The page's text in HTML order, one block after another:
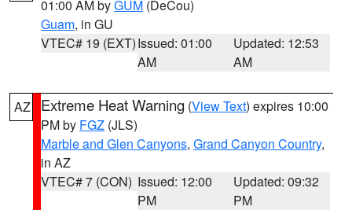
01:00 AM byGUM (DeCou)
Guam, in GU
VTEC# 19 (EXT)Issued: 01:00
AM
Updated: 12:53
AM
AZ Extreme Heat Warning (View Text) expires 10:00
PM by FGZ (JLS)
Marble and Glen Canyons, Grand Canyon Country,
in AZ
VTEC# 7 (CON) Issued: 12:00
PM
Updated: 09:32
PM